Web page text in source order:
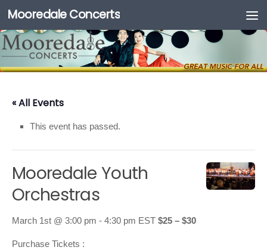
Skip to content
Mooredale Concerts
« All Events
This event has passed.
Mooredale Youth
Orchestras
March 1st @ 3:00 pm - 4:30 pm EST $25 – $30
Purchase Tickets :